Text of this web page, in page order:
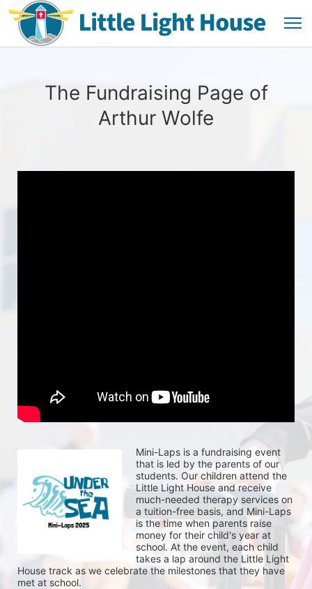
The Fundraising Page of
Arthur Wolfe
Mini-Laps is a fundraising event
that is led by the parents of our
students. Our children attend the
Little Light House and receive
much-needed therapy services on
a tuition-free basis, and Mini-Laps
is the time when parents raise
money for their child's year at
school. At the event, each child
takes a lap around the Little Light
House track as we celebrate the milestones that they have
met at school.